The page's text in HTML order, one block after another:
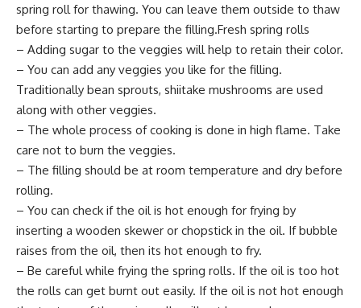
spring roll for thawing. You can leave them outside to thaw
before starting to prepare the filling.Fresh spring rolls
– Adding sugar to the veggies will help to retain their color.
– You can add any veggies you like for the filling.
Traditionally bean sprouts, shiitake mushrooms are used
along with other veggies.
– The whole process of cooking is done in high flame. Take
care not to burn the veggies.
– The filling should be at room temperature and dry before
rolling.
– You can check if the oil is hot enough for frying by
inserting a wooden skewer or chopstick in the oil. If bubble
raises from the oil, then its hot enough to fry.
– Be careful while frying the spring rolls. If the oil is too hot
the rolls can get burnt out easily. If the oil is not hot enough